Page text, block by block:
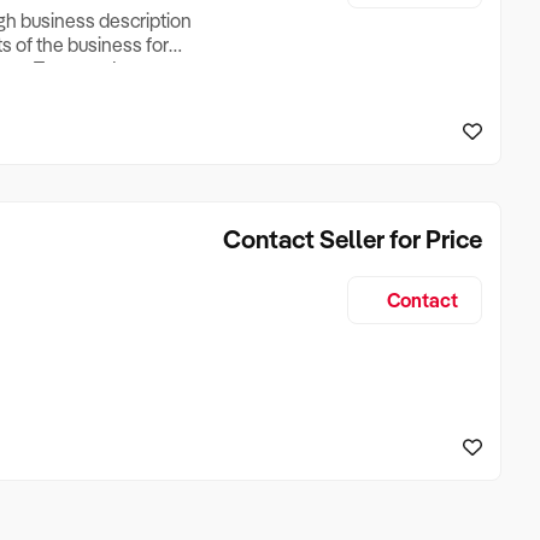
business description
of the business for
Turnover, Lease
if Business is
Contact Seller for Price
Contact